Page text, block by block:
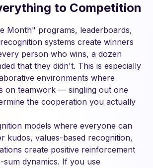
to Competition
Month" programs, leaderboards,
systems create winners
person who wins, a dozen
that they didn't. This is especially
environments where
on teamwork — singling out one
the cooperation you actually
models where everyone can
kudos, values-based recognition,
create positive reinforcement
dynamics. If you use